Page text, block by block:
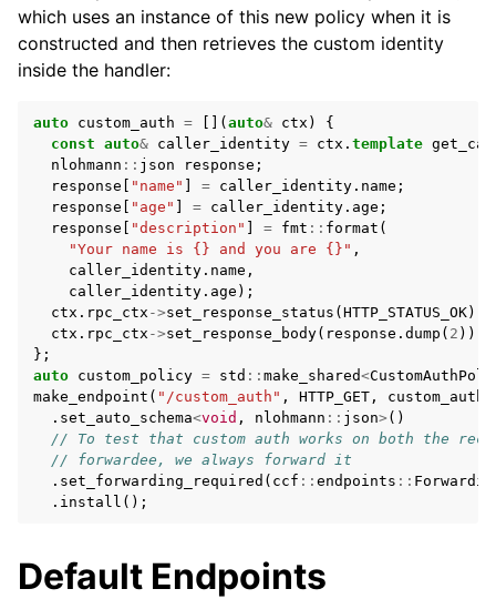
which uses an instance of this new policy when it is
constructed and then retrieves the custom identity
inside the handler:
auto custom_auth = []( auto& ctx )
{
const auto& caller_identity = ctx . template
nlohmann :: json response ;
response
"name" = caller_identity . name ;
response
"age" = caller_identity . age ;
response
"description" = fmt :: format (
"Your name is {} and you are {}" ,
caller_identity . name ,
caller_identity . age );
ctx . rpc_ctx ->set_response_status ( HTTP_STATUS_OK);
ctx . rpc_ctx ->set_response_body( response . dump ( 2 ));
};
auto custom_policy = std :: make_shared<
make_endpoint ( "/custom_auth" , HTTP_GET , custom_auth
. set_auto_schema<void , nlohmann :: json> ()
// To test that custom auth works on both the
// forwardee, we always forward it
. set_forwarding_required ( ccf :: endpoints ::
. install ();
Default Endpoints